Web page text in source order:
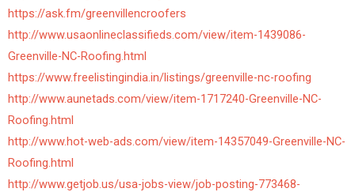
https://ask.fm/greenvillencroofers
http://www.usaonlineclassifieds.com/view/item-1439086-
Greenville-NC-Roofing.html
https://www.freelistingindia.in/listings/greenville-nc-roofing
http://www.aunetads.com/view/item-1717240-Greenville-NC-
Roofing.html
http://www.hot-web-ads.com/view/item-14357049-Greenville-NC-
Roofing.html
http://www.getjob.us/usa-jobs-view/job-posting-773468-